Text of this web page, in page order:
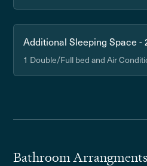
Additional Sleeping Space -
1 Double/Full bed and Air
Bathroom Arrangments